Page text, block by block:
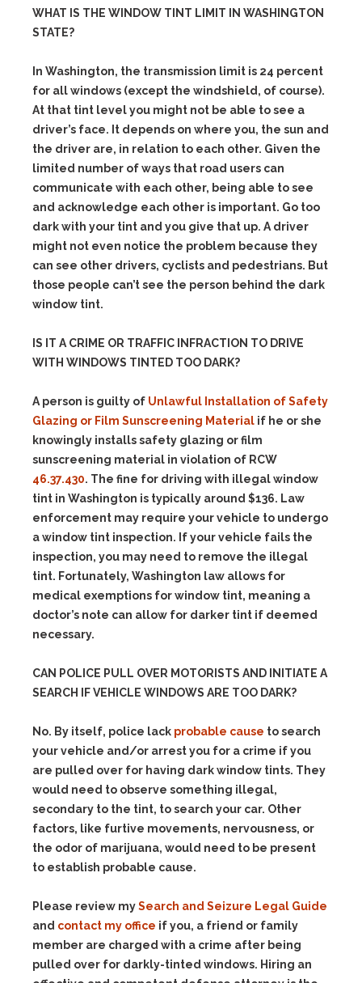
WHAT IS THE WINDOW TINT LIMIT IN WASHINGTON
STATE?
In Washington, the transmission limit is 24 percent
for all windows (except the windshield, of course).
At that tint level you might not be able to see a
driver’s face. It depends on where you, the sun and
the driver are, in relation to each other. Given the
limited number of ways that road users can
communicate with each other, being able to see
and acknowledge each other is important. Go too
dark with your tint and you give that up. A driver
might not even notice the problem because they
can see other drivers, cyclists and pedestrians. But
those people can’t see the person behind the dark
window tint.
IS IT A CRIME OR TRAFFIC INFRACTION TO DRIVE
WITH WINDOWS TINTED TOO DARK?
A person is guilty of Unlawful Installation of Safety
Glazing or Film Sunscreening Material if he or she
knowingly installs safety glazing or film
sunscreening material in violation of RCW
46.37.430. The fine for driving with illegal window
tint in Washington is typically around $136. Law
enforcement may require your vehicle to undergo
a window tint inspection. If your vehicle fails the
inspection, you may need to remove the illegal
tint. Fortunately, Washington law allows for
medical exemptions for window tint, meaning a
doctor’s note can allow for darker tint if deemed
necessary.
CAN POLICE PULL OVER MOTORISTS AND INITIATE A
SEARCH IF VEHICLE WINDOWS ARE TOO DARK?
No. By itself, police lack probable cause to search
your vehicle and/or arrest you for a crime if you
are pulled over for having dark window tints. They
would need to observe something illegal,
secondary to the tint, to search your car. Other
factors, like furtive movements, nervousness, or
the odor of marijuana, would need to be present
to establish probable cause.
Please review mySearch and Seizure Legal Guide
and contact my office if you, a friend or family
member are charged with a crime after being
pulled over for darkly-tinted windows. Hiring an